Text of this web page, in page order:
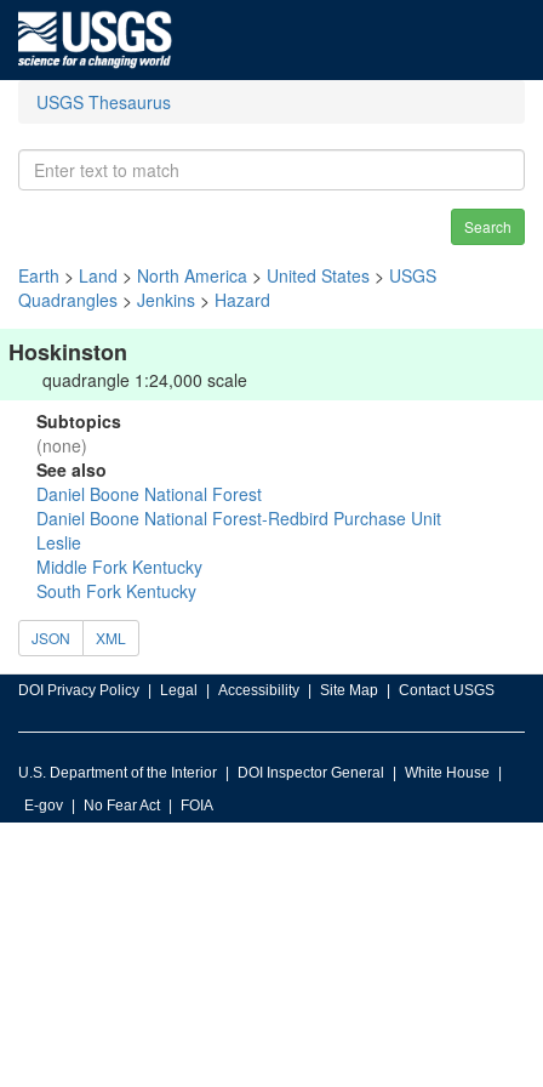
USGS Thesaurus
Search
Earth > Land > North America > United States > USGS
Quadrangles > Jenkins > Hazard
Hoskinston
quadrangle 1:24,000 scale
Subtopics
(none)
See also
Daniel Boone National Forest
Daniel Boone National Forest-Redbird Purchase Unit
Leslie
Middle Fork Kentucky
South Fork Kentucky
JSON XML
DOI Privacy Policy Legal Accessibility Site Map Contact USGS
U.S. Department of the Interior DOI Inspector General
White House
E-gov
No Fear Act FOIA